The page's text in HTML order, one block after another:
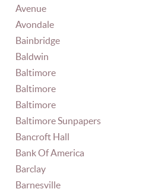
Avenue
Avondale
Bainbridge
Baldwin
Baltimore
Baltimore
Baltimore
Baltimore Sunpapers
Bancroft Hall
Bank Of America
Barclay
Barnesville